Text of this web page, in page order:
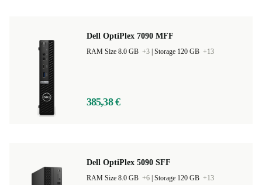
Dell OptiPlex 7090 MFF
RAM Size 8.0 GB +3 Storage 120 GB +13
385,38 €
Dell OptiPlex 5090 SFF
RAM Size 8.0 GB +6 Storage 120 GB +13